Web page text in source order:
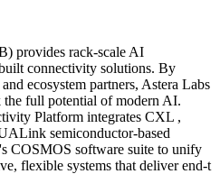
provides rack-scale AI
connectivity solutions. By
ecosystem partners, Astera Labs
the full potential of modern AI.
Platform integrates CXL ,
semiconductor-based
COSMOS software suite to unify
flexible systems that deliver end-t